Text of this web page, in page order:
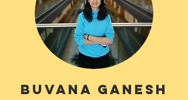
Buvana Ganesh